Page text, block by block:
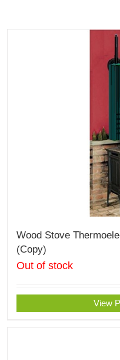
Wood Stove
(Copy)
Out of stock
View